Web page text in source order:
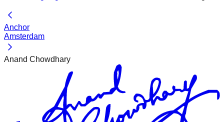
Anchor
Amsterdam
Anand Chowdhary